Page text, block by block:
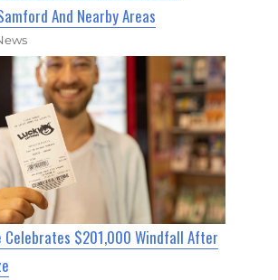
And Nearby Areas
Celebrates $201,000 Windfall After